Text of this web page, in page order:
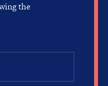
the